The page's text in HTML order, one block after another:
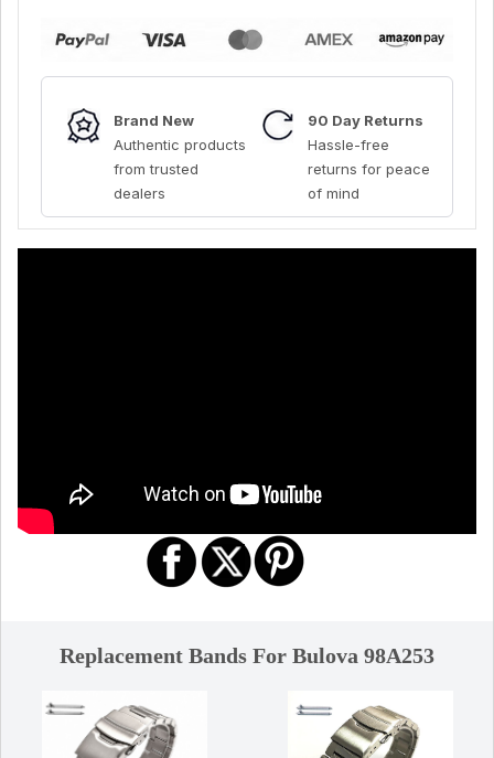
Brand New
Authentic products
from trusted
dealers
90 Day Returns
Hassle-free
returns for peace
of mind
Replacement Bands For Bulova 98A253